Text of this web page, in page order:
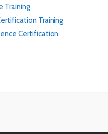
Training
Training
Certification